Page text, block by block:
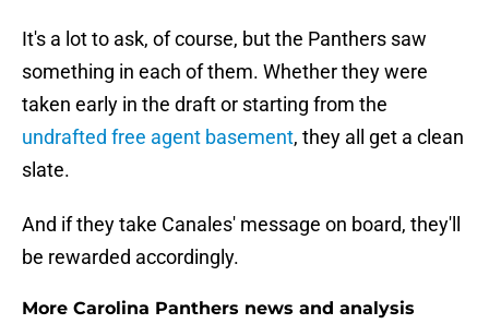
It's a lot to ask, of course, but the Panthers saw
something in each of them. Whether they were
taken early in the draft or starting from the
undrafted free agent basement, they all get a clean
slate.
And if they take Canales' message on board, they'll
be rewarded accordingly.
More Carolina Panthers news and analysis